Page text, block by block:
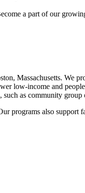
a part of our
Massachusetts. We
low-income and
as community
programs also